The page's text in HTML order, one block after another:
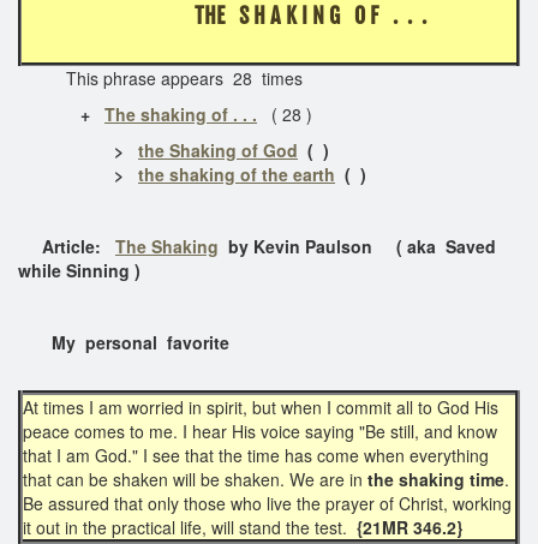
THE S H A K I N G O F . . .
This phrase appears 28 times
+ The shaking of . . .
( 28 )
> the Shaking of God ( )
> the shaking of the earth ( )
Article: The Shaking by Kevin Paulson ( aka Saved
while Sinning )
My personal favorite
At times I am worried in spirit, but when I commit all to God His
peace comes to me. I hear His voice saying "Be still, and know
that I am God." I see that the time has come when everything
that can be shaken will be shaken. We are in the shaking time.
Be assured that only those who live the prayer of Christ, working
it out in the practical life, will stand the test. {21MR 346.2}